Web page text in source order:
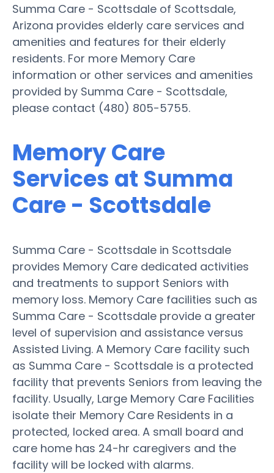
Summa Care - Scottsdale of Scottsdale,
Arizona provides elderly care services and
amenities and features for their elderly
residents. For more Memory Care
information or other services and amenities
provided by Summa Care - Scottsdale,
please contact (480) 805-5755.
Memory Care
Services at Summa
Care - Scottsdale
Summa Care - Scottsdale in Scottsdale
provides Memory Care dedicated activities
and treatments to support Seniors with
memory loss. Memory Care facilities such as
Summa Care - Scottsdale provide a greater
level of supervision and assistance versus
Assisted Living. A Memory Care facility such
as Summa Care - Scottsdale is a protected
facility that prevents Seniors from leaving the
facility. Usually, Large Memory Care Facilities
isolate their Memory Care Residents in a
protected, locked area. A small board and
care home has 24-hr caregivers and the
facility will be locked with alarms.